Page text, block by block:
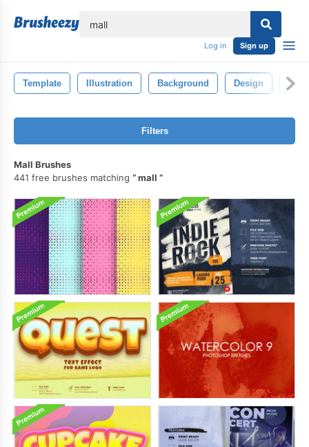
Log in Sign up
Template Illustration Background Design
Filters
Mall Brushes
441 free brushes matching
mall